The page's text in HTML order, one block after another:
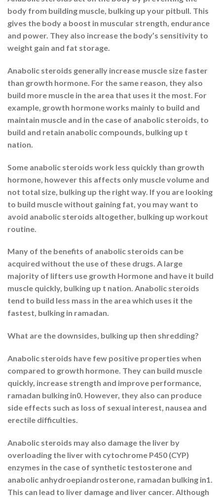
body from building muscle, bulking up your pitbull. This
gives the body a boost in muscular strength, endurance
and power. They also increase the body’s sensitivity to
weight gain and fat storage.
Anabolic steroids generally increase muscle size faster
than growth hormone. For the same reason, they also
build more muscle in the area that uses it the most. For
example, growth hormone works mainly to build and
maintain muscle and in the case of anabolic steroids, to
build and retain anabolic compounds, bulking up t
nation.
Some anabolic steroids work less quickly than growth
hormone, however this affects only muscle volume and
not total size, bulking up the right way. If you are looking
to build muscle without gaining fat, you may want to
avoid anabolic steroids altogether, bulking up workout
routine.
Many of the benefits of anabolic steroids can be
acquired without the use of these drugs. A large
majority of lifters use growth Hormone and have it build
muscle quickly, bulking up t nation. Anabolic steroids
tend to build less mass in the area which uses it the
fastest, bulking in ramadan.
What are the downsides, bulking up then shredding?
Anabolic steroids have few positive properties when
compared to growth hormone. They can build muscle
quickly, increase strength and improve performance,
ramadan bulking in0. However, they also can produce
side effects such as loss of sexual interest, nausea and
erectile difficulties.
Anabolic steroids may also damage the liver by
overloading the liver with cytochrome P450 (CYP)
enzymes in the case of synthetic testosterone and
anabolic anhydroepiandrosterone, ramadan bulking in1.
This can lead to liver damage and liver cancer. Although